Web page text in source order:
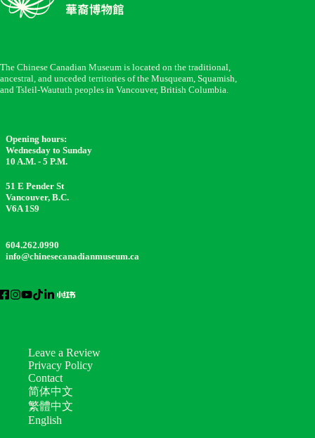
The Chinese Canadian Museum is located on the traditional,
ancestral, and unceded territories of the Musqueam, Squamish,
and Tsleil-Waututh peoples in Vancouver, British Columbia.
Opening hours:
Wednesday to Sunday
10 A.M. - 5 P.M.
51 E Pender St
Vancouver, B.C.
V6A 1S9
604.262.0990
info@chinesecanadianmuseum.ca
Leave a Review
Privacy Policy
Contact
简体中文
繁體中文
English